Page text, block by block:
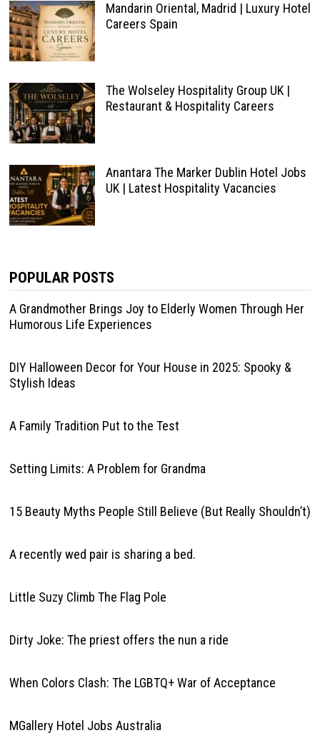
Mandarin Oriental, Madrid | Luxury Hotel
Careers Spain
The Wolseley Hospitality Group UK |
Restaurant & Hospitality Careers
Anantara The Marker Dublin Hotel Jobs
UK | Latest Hospitality Vacancies
POPULAR POSTS
A Grandmother Brings Joy to Elderly Women Through Her
Humorous Life Experiences
DIY Halloween Decor for Your House in 2025: Spooky &
Stylish Ideas
A Family Tradition Put to the Test
Setting Limits: A Problem for Grandma
15 Beauty Myths People Still Believe (But Really Shouldn’t)
A recently wed pair is sharing a bed.
Little Suzy Climb The Flag Pole
Dirty Joke: The priest offers the nun a ride
When Colors Clash: The LGBTQ+ War of Acceptance
MGallery Hotel Jobs Australia